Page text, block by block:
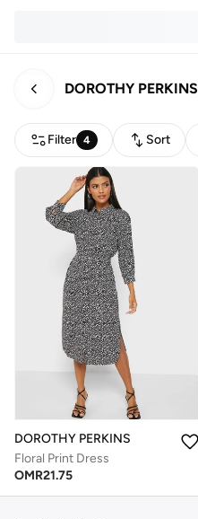
DOROTHY PERKINS
Filter 4 Sort
DOROTHY PERKINS
Floral Print Dress
OMR21.75